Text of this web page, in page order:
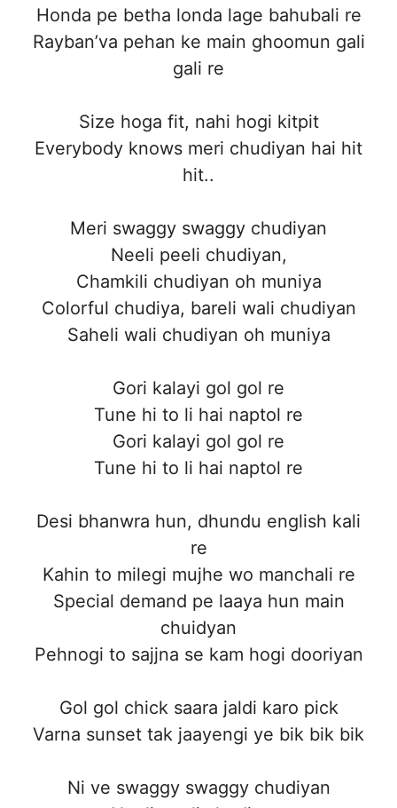
Honda pe betha londa lage bahubali re
Rayban’va pehan ke main ghoomun gali
gali re
Size hoga fit, nahi hogi kitpit
Everybody knows meri chudiyan hai hit
hit..
Meri swaggy swaggy chudiyan
Neeli peeli chudiyan,
Chamkili chudiyan oh muniya
Colorful chudiya, bareli wali chudiyan
Saheli wali chudiyan oh muniya
Gori kalayi gol gol re
Tune hi to li hai naptol re
Gori kalayi gol gol re
Tune hi to li hai naptol re
Desi bhanwra hun, dhundu english kali
re
Kahin to milegi mujhe wo manchali re
Special demand pe laaya hun main
chuidyan
Pehnogi to sajjna se kam hogi dooriyan
Gol gol chick saara jaldi karo pick
Varna sunset tak jaayengi ye bik bik bik
Ni ve swaggy swaggy chudiyan